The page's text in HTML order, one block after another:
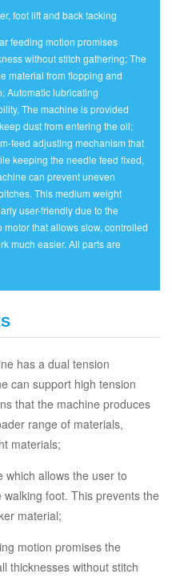
foot lift and back tacking
feeding motion promises
without stitch gathering; The
material from flopping and
Automatic lubricating
The machine is provided
dust from entering the oil;
feed adjusting mechanism that
keeping the needle feed fixed,
can prevent uneven
This medium weight
user-friendly due to the
that allows slow, controlled
much easier. All parts are
has a dual tension
can support high tension
that the machine produces
range of materials,
materials;
allows the user to
foot. This prevents the
material;
motion promises the
thicknesses without stitch